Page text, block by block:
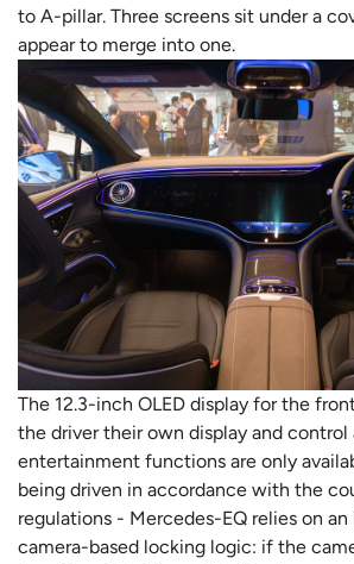
to A-pillar. Three screens sit under a
appear to merge into one.
The 12.3-inch OLED display for the
the driver their own display and control
entertainment functions are only
being driven in accordance with the
regulations - Mercedes-EQ relies on
camera-based locking logic: if the